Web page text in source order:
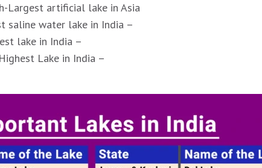
Largest artificial lake in Asia
saline water lake in India –
lake in India –
Lake in India –